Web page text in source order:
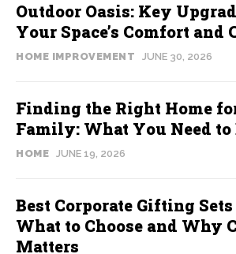
Outdoor Oasis: Key
Your Space’s Comfort and
HOME IMPROVEMENT JUNE 30, 2026
Finding the Right Home
Family: What You Need
HOME JUNE 19, 2026
Best Corporate Gifting
What to Choose and Why
Matters